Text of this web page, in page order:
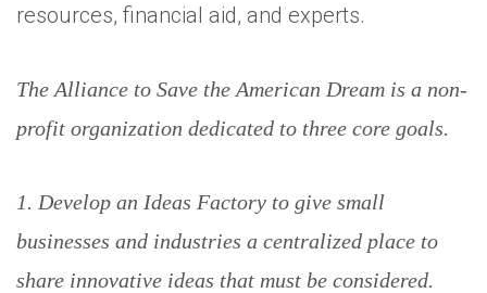
resources, financial aid, and experts.
The Alliance to Save the American Dream is a non-
profit organization dedicated to three core goals.
1. Develop an Ideas Factory to give small
businesses and industries a centralized place to
share innovative ideas that must be considered.